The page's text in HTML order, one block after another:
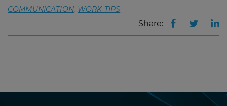
COMMUNICATION WORK TIPS
Share: